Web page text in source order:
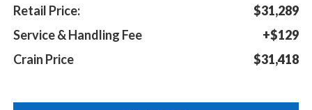
Retail Price:
$31,289
Service & Handling Fee
+$129
Crain Price
$31,418